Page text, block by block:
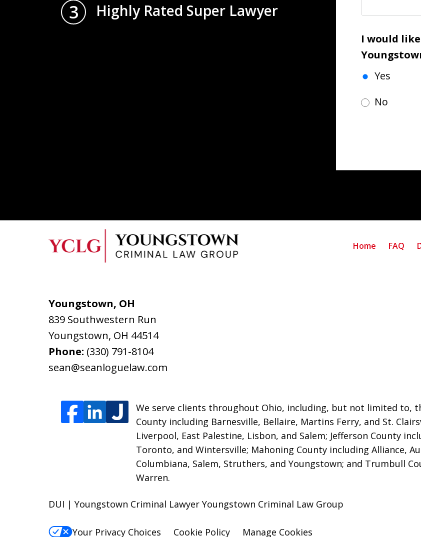
3 Highly Rated Super Lawyer
I would
Yes
No
Youngstown, OH
839 Southwestern Run
Youngstown, OH 44514
Phone: (330) 791-8104
sean@seanloguelaw.com
We serve clients throughout Ohio, including, but not limited to,
County including Barnesville, Bellaire, Martins Ferry, and St.
Liverpool, East Palestine, Lisbon, and Salem; Jefferson County
Toronto, and Wintersville; Mahoning County including Alliance,
Columbiana, Salem, Struthers, and Youngstown; and Trumbull
Warren.
Home FAQ
DUI | Youngstown Criminal Lawyer Youngstown Criminal Law Group
Your Privacy Choices Cookie Policy Manage Cookies